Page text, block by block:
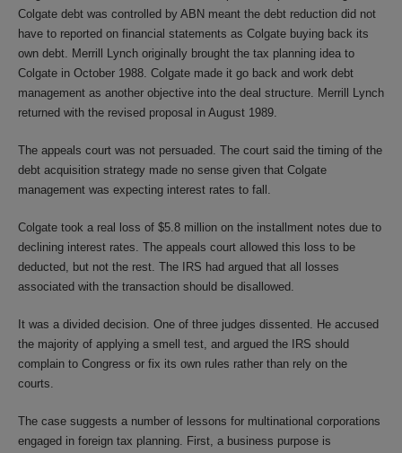
Colgate debt was controlled by ABN meant the debt reduction did not
have to reported on financial statements as Colgate buying back its
own debt. Merrill Lynch originally brought the tax planning idea to
Colgate in October 1988. Colgate made it go back and work debt
management as another objective into the deal structure. Merrill Lynch
returned with the revised proposal in August 1989.
The appeals court was not persuaded. The court said the timing of the
debt acquisition strategy made no sense given that Colgate
management was expecting interest rates to fall.
Colgate took a real loss of $5.8 million on the installment notes due to
declining interest rates. The appeals court allowed this loss to be
deducted, but not the rest. The IRS had argued that all losses
associated with the transaction should be disallowed.
It was a divided decision. One of three judges dissented. He accused
the majority of applying a smell test, and argued the IRS should
complain to Congress or fix its own rules rather than rely on the
courts.
The case suggests a number of lessons for multinational corporations
engaged in foreign tax planning. First, a business purpose is